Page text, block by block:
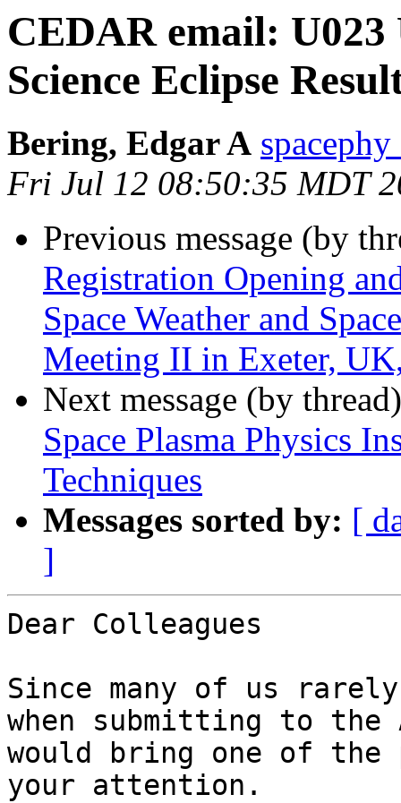
CEDAR email: U023
Science Eclipse
Bering, Edgar A
Fri Jul 12 08:50:35 MDT
Previous message (by
Registration Opening
Space Weather and
Meeting II in Exeter,
Next message (by
Space Plasma Physics
Techniques
Messages sorted by: [
]
Dear Colleagues
Since many of us
when submitting to the
would bring one of the
your attention.